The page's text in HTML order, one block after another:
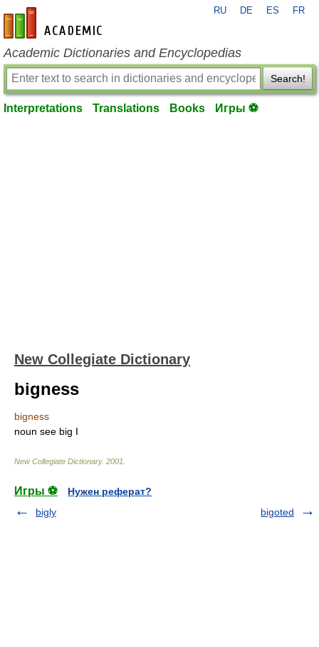
en-academic.com
RU DE ES FR
Academic Dictionaries and Encyclopedias
Search!
Interpretations Translations Books Игры ⚽
New Collegiate Dictionary
bigness
bigness
noun see big I
New Collegiate Dictionary. 2001
Игры ⚽
Нужен реферат?
bigly
bigoted